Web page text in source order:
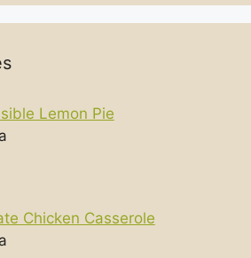
Lemon Pie
Chicken Casserole